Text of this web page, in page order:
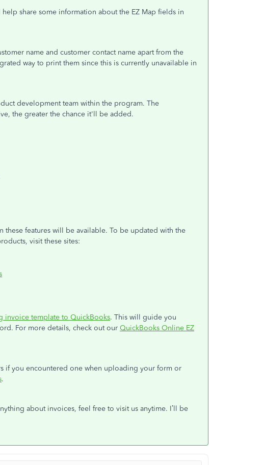
help share some information about the EZ Map fields in
name and customer contact name apart from the
way to print them since this is currently unavailable in
development team within the program. The
the greater the chance it'll be added.
these features will be available. To be updated with the
visit these sites:
invoice template to QuickBooks. This will guide you
For more details, check out our QuickBooks Online EZ
if you encountered one when uploading your form or
.
about invoices, feel free to visit us anytime. I’ll be